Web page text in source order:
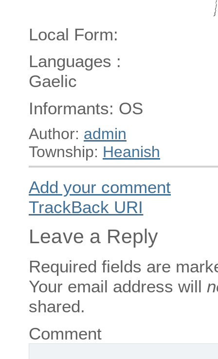
Local Form:
Languages :
Gaelic
Informants: OS
Author: admin
Township: Heanish
Add your comment
TrackBack URI
Leave a Reply
Required fields are
Your email address will
shared.
Comment